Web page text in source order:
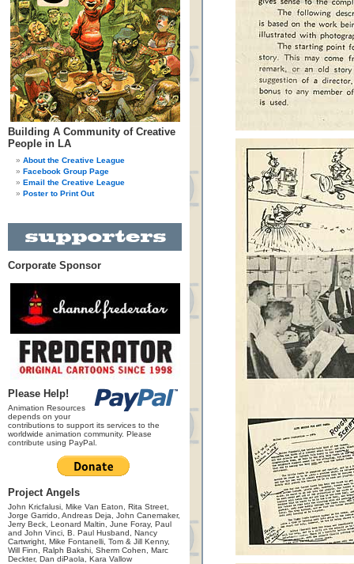
Building A Community of Creative
People in LA
About the Creative League
Facebook Group Page
Email the Creative League
Poster to Print Out
Corporate Sponsor
Please Help!
Animation Resources
depends on your
contributions to support its services to the
worldwide animation community. Please
contribute using PayPal.
Project Angels
John Kricfalusi, Mike Van Eaton, Rita Street,
Jorge Garrido, Andreas Deja, John Canemaker,
Jerry Beck, Leonard Maltin, June Foray, Paul
and John Vinci, B. Paul Husband, Nancy
Cartwright, Mike Fontanelli, Tom & Jill Kenny,
Will Finn, Ralph Bakshi, Sherm Cohen, Marc
Deckter, Dan diPaola, Kara Vallow